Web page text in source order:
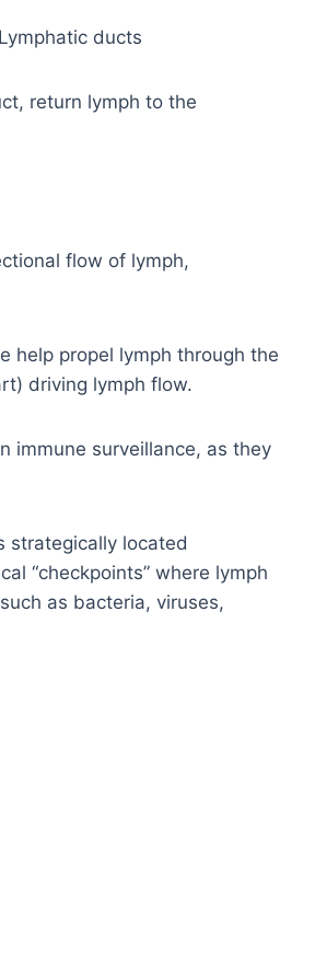
ducts
return lymph to the
flow of lymph,
help propel lymph through the
driving lymph flow.
immune surveillance, as they
strategically located
“checkpoints” where lymph
as bacteria, viruses,